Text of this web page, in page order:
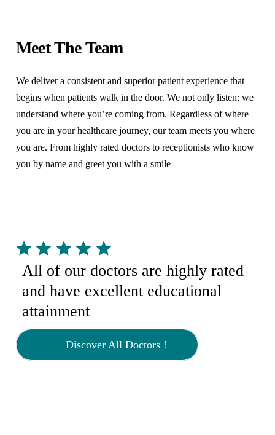
ready for discharge. Keep in mind that every surgery is
surgery. Your stay in the ICU or in the hospital may be
longer or shorter, depending on your surgical
procedure and your recovery.
additional strength, conditioning, and confidence
Meet The Team
We deliver a consistent and superior patient experience that
begins when patients walk in the door. We not only listen; we
understand where you’re coming from. Regardless of where
you are in your healthcare journey, our team meets you where
you are. From highly rated doctors to receptionists who know
you by name and greet you with a smile
All of our doctors are highly rated
and have excellent educational
attainment
Discover All Doctors !